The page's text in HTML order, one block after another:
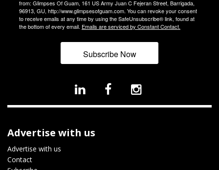
from: Glimpses Of Guam, 161 US Army Juan C Fejeran Street, Barrigada,
96913, GU, http://www.glimpsesofguam.com. You can revoke your consent
to receive emails at any time by using the SafeUnsubscribe® link, found at
the bottom of every email. Emails are serviced by Constant Contact.
Subscribe Now
Advertise with us
Advertise with us
Contact